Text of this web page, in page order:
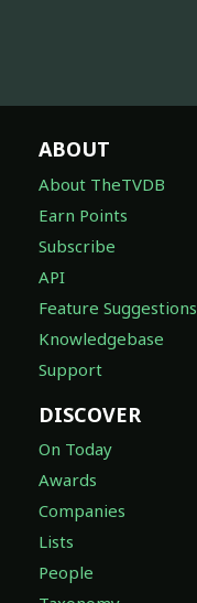
ABOUT
About TheTVDB
Earn Points
Subscribe
API
Feature Suggestions
Knowledgebase
Support
DISCOVER
On Today
Awards
Companies
Lists
People